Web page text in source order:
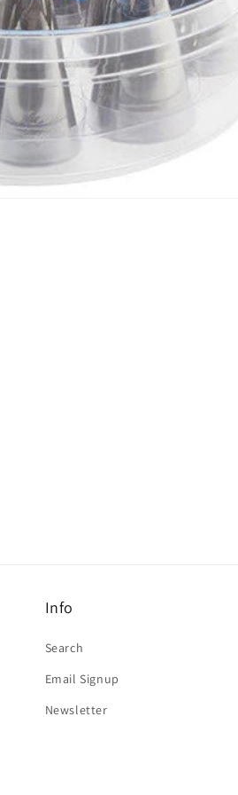
Info
Search
Email Signup
Newsletter